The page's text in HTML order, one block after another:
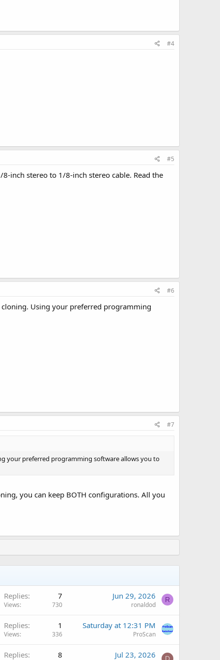
#4
#5
inch stereo to 1/8-inch stereo cable. Read the
#6
Using your preferred programming
#7
your preferred programming software allows you to
you can keep BOTH configurations. All you
Replies 7
Views 730
Jun 29, 2026
ronaldod
R
Replies 1
Views 336
Saturday at 12:31 PM
ProScan
Replies 8 Jul 23, 2026 D